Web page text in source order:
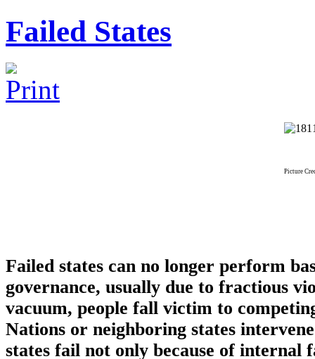
Failed States
Picture
Failed states can no longer perform
governance, usually due to fractious
vacuum, people fall victim to
Nations or neighboring states
states fail not only because of internal